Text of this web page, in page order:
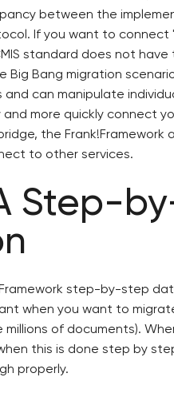
between the
If you want to connect
standard does not have
Big Bang migration
and can manipulate
and more quickly connect
the Frank!Framework
to other services.
Step-
step-by-step
when you want to
of documents).
this is done step by
properly.